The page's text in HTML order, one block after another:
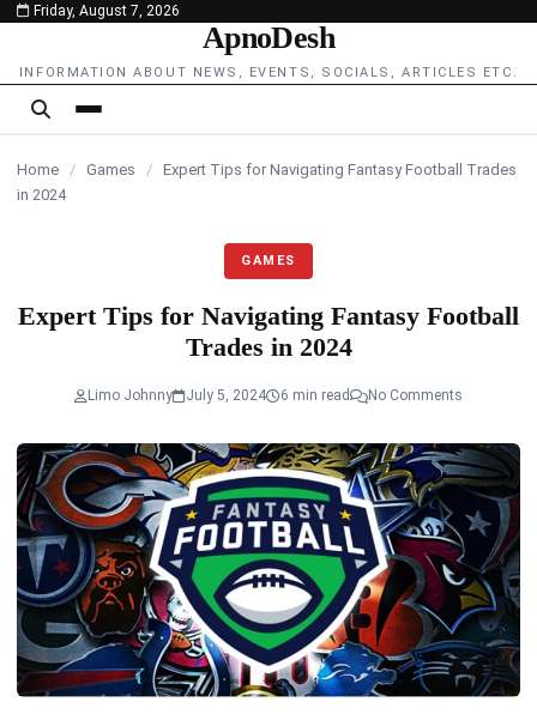
content
Friday, August 7, 2026
ApnoDesh
INFORMATION ABOUT NEWS, EVENTS, SOCIALS, ARTICLES ETC.
Home / Games / Expert Tips for Navigating Fantasy Football Trades
in 2024
GAMES
Expert Tips for Navigating Fantasy Football
Trades in 2024
Limo Johnny July 5, 2024 6 min read No Comments